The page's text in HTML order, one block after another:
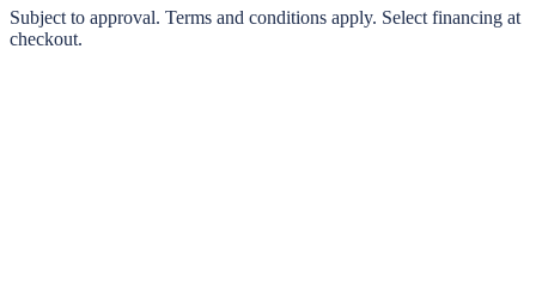
0% interest options available
Subject to approval. Terms and conditions apply. Select financing at
checkout.